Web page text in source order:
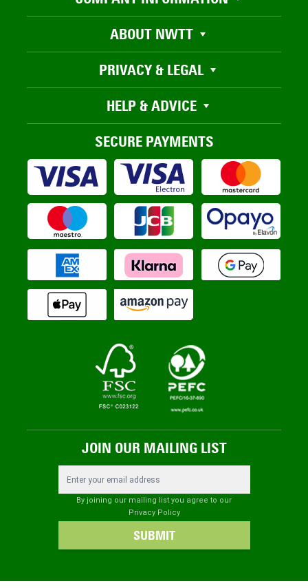
ABOUT NWTT
PRIVACY & LEGAL
HELP & ADVICE
SECURE PAYMENTS
JOIN OUR MAILING LIST
By joining our mailing list you agree to our
Privacy Policy
SUBMIT